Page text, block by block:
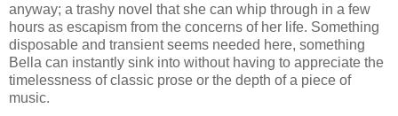
anyway; a trashy novel that she can whip through in a few
hours as escapism from the concerns of her life. Something
disposable and transient seems needed here, something
Bella can instantly sink into without having to appreciate the
timelessness of classic prose or the depth of a piece of
music.